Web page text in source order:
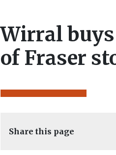
Wirral
of Fraser
Share this page